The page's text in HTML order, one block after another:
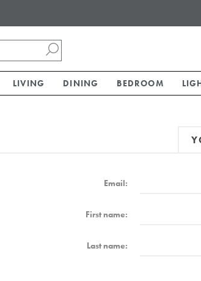
LIVING DINING BEDROOM
Email:
First name:
Last name: